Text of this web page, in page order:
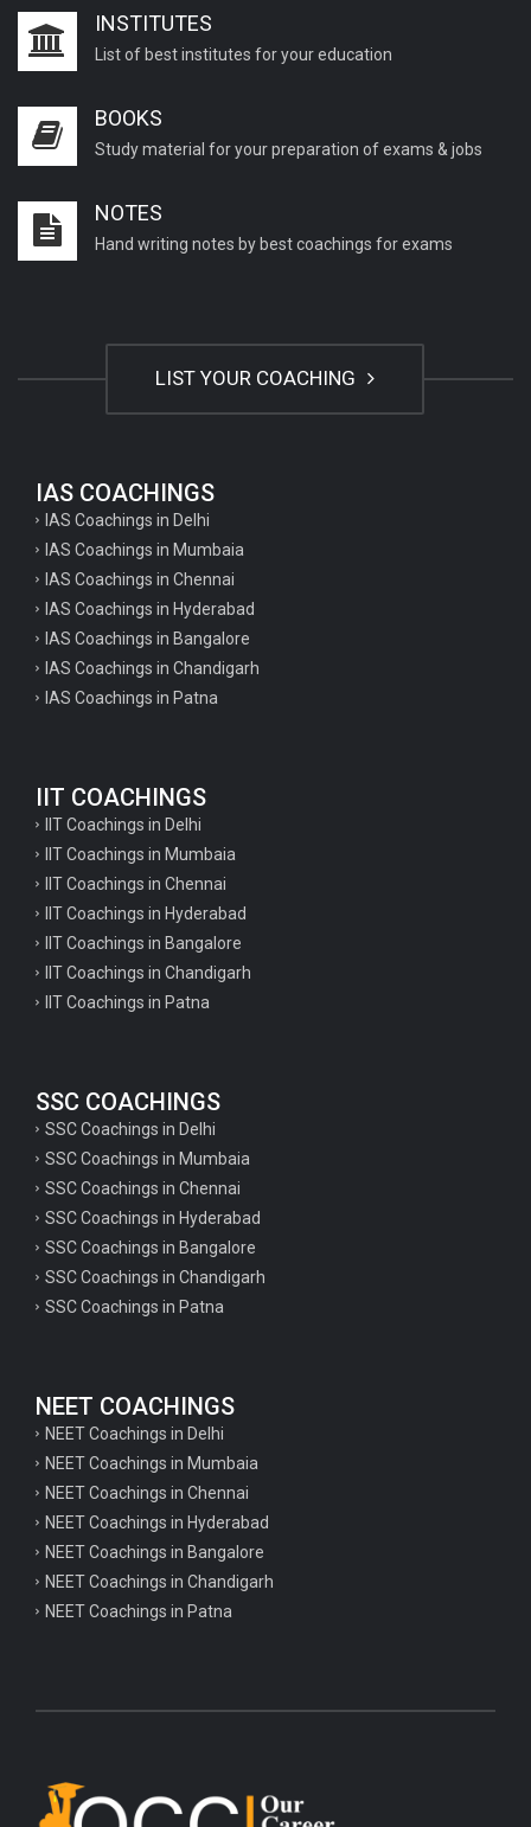
INSTITUTES
List of best institutes for your education
BOOKS
Study material for your preparation of exams & jobs
NOTES
Hand writing notes by best coachings for exams
LIST YOUR COACHING
IAS COACHINGS
IAS Coachings in Delhi
IAS Coachings in Mumbaia
IAS Coachings in Chennai
IAS Coachings in Hyderabad
IAS Coachings in Bangalore
IAS Coachings in Chandigarh
IAS Coachings in Patna
IIT COACHINGS
IIT Coachings in Delhi
IIT Coachings in Mumbaia
IIT Coachings in Chennai
IIT Coachings in Hyderabad
IIT Coachings in Bangalore
IIT Coachings in Chandigarh
IIT Coachings in Patna
SSC COACHINGS
SSC Coachings in Delhi
SSC Coachings in Mumbaia
SSC Coachings in Chennai
SSC Coachings in Hyderabad
SSC Coachings in Bangalore
SSC Coachings in Chandigarh
SSC Coachings in Patna
NEET COACHINGS
NEET Coachings in Delhi
NEET Coachings in Mumbaia
NEET Coachings in Chennai
NEET Coachings in Hyderabad
NEET Coachings in Bangalore
NEET Coachings in Chandigarh
NEET Coachings in Patna